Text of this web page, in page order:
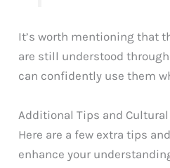
It’s worth mentioning that
are still understood
can confidently use them
Additional Tips and
Here are a few extra tips
enhance your